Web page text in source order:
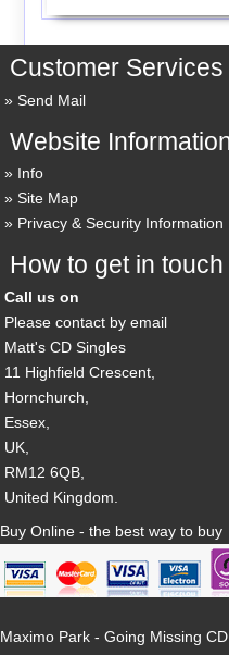
Customer Services
Send Mail
Website
Info
Site Map
Privacy & Security Information
How to get in
Call us on
Please contact by email
Matt's CD Singles
11 Highfield Crescent,
Hornchurch,
Essex,
UK,
RM12 6QB,
United Kingdom.
Buy Online - the best way to buy
Maximo Park - Going Missing